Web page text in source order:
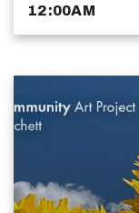
12:00AM